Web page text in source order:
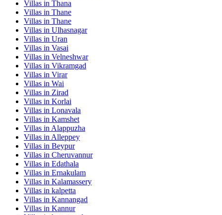
Villas in Thana
Villas in Thane
Villas in Thane
Villas in Ulhasnagar
Villas in Uran
Villas in Vasai
Villas in Velneshwar
Villas in Vikramgad
Villas in Virar
Villas in Wai
Villas in Zirad
Villas in Korlai
Villas in Lonavala
Villas in Kamshet
Villas in Alappuzha
Villas in Alleppey
Villas in Beypur
Villas in Cheruvannur
Villas in Edathala
Villas in Ernakulam
Villas in Kalamassery
Villas in kalpetta
Villas in Kannangad
Villas in Kannur